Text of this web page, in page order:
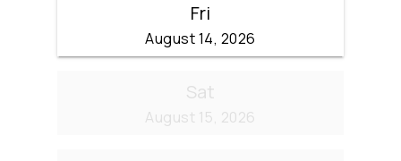
Fri
August 14, 2026
Sat
August 15, 2026